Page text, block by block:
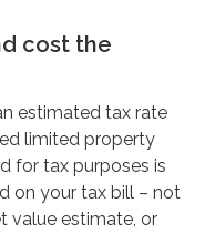
cost the
estimated tax rate
limited property
for tax purposes is
on your tax bill – not
value estimate, or